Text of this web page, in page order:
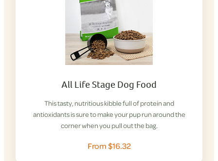
All Life Stage Dog Food
This tasty, nutritious kibble full of protein and
antioxidants is sure to make your pup run around the
corner when you pull out the bag.
From $16.32